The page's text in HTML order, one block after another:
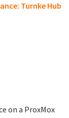
Turnke Hub
on a ProxMox